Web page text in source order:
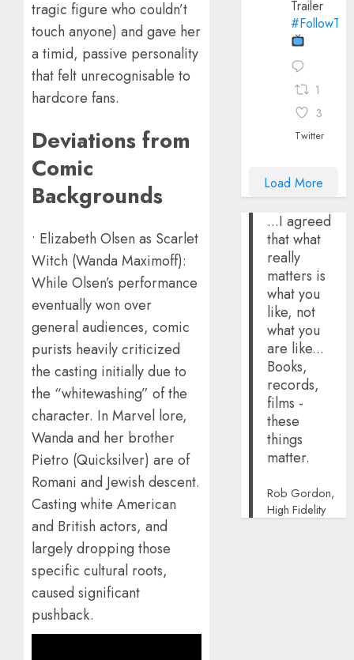
tragic figure who couldn’t
touch anyone) and gave her
a timid, passive personality
that felt unrecognisable to
hardcore fans.
Deviations from
Comic
Backgrounds
• Elizabeth Olsen as Scarlet
Witch (Wanda Maximoff):
While Olsen’s performance
eventually won over
general audiences, comic
purists heavily criticized
the casting initially due to
the “whitewashing” of the
character. In Marvel lore,
Wanda and her brother
Pietro (Quicksilver) are of
Romani and Jewish descent.
Casting white American
and British actors, and
largely dropping those
specific cultural roots,
caused significant
pushback.
Trailer
1
3
Twitter
Load More
...I agreed
that what
really
matters is
what you
like, not
what you
are like...
Books,
records,
films -
these
things
matter.
Rob Gordon,
High Fidelity